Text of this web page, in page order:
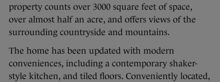
property counts over 3000 square feet of space,
over almost half an acre, and offers views of the
surrounding countryside and mountains.
The home has been updated with modern
conveniences, including a contemporary shaker-
style kitchen, and tiled floors. Conveniently located,